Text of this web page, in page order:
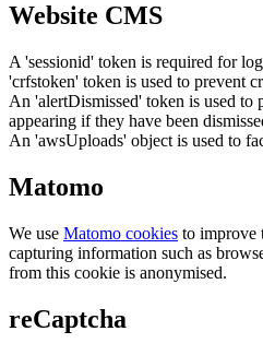
Website CMS
A 'sessionid' token is required for
'crfstoken' token is used to prevent
An 'alertDismissed' token is used to
appearing if they have been
An 'awsUploads' object is used to
Matomo
We use Matomo cookies to improve
capturing information such as
from this cookie is anonymised.
reCaptcha